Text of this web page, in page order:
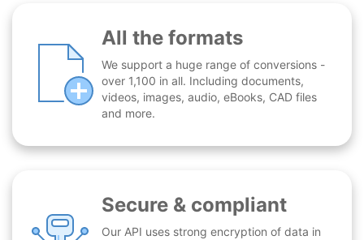
All the formats
We support a huge range of conversions -
over 1,100 in all. Including documents,
videos, images, audio, eBooks, CAD files
and more.
Secure & compliant
Our API uses strong encryption of data in